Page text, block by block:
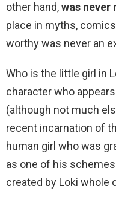
other hand,was never
place in myths,
worthy was never an
Who is the little girl in
character who
(although not much
recent incarnation of
human girl who was
as one of his
created by Loki whole